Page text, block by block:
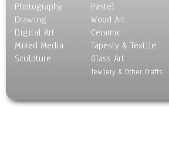
Photography
Drawing
Digital Art
Mixed Media
Sculpture
Pastel
Wood Art
Ceramic
Tapesty & Textile
Glass Art
Jewlery & Other Crafts